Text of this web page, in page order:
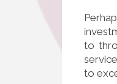
to
to